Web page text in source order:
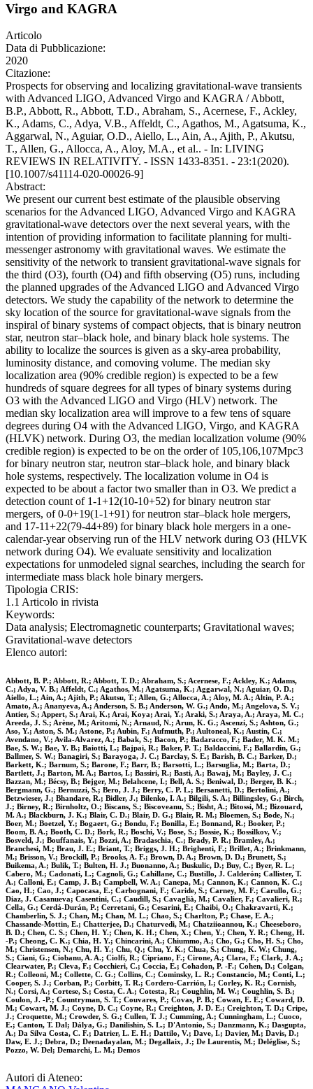
Virgo and KAGRA
Articolo
Data di Pubblicazione:
2020
Citazione:
Prospects for observing and localizing gravitational-wave transients
with Advanced LIGO, Advanced Virgo and KAGRA / Abbott,
B.P., Abbott, R., Abbott, T.D., Abraham, S., Acernese, F., Ackley,
K., Adams, C., Adya, V.B., Affeldt, C., Agathos, M., Agatsuma, K.,
Aggarwal, N., Aguiar, O.D., Aiello, L., Ain, A., Ajith, P., Akutsu,
T., Allen, G., Allocca, A., Aloy, M.A., et al.. - In: LIVING
REVIEWS IN RELATIVITY. - ISSN 1433-8351. - 23:1(2020).
[10.1007/s41114-020-00026-9]
Abstract:
We present our current best estimate of the plausible observing
scenarios for the Advanced LIGO, Advanced Virgo and KAGRA
gravitational-wave detectors over the next several years, with the
intention of providing information to facilitate planning for multi-
messenger astronomy with gravitational waves. We estimate the
sensitivity of the network to transient gravitational-wave signals for
the third (O3), fourth (O4) and fifth observing (O5) runs, including
the planned upgrades of the Advanced LIGO and Advanced Virgo
detectors. We study the capability of the network to determine the
sky location of the source for gravitational-wave signals from the
inspiral of binary systems of compact objects, that is binary neutron
star, neutron star–black hole, and binary black hole systems. The
ability to localize the sources is given as a sky-area probability,
luminosity distance, and comoving volume. The median sky
localization area (90% credible region) is expected to be a few
hundreds of square degrees for all types of binary systems during
O3 with the Advanced LIGO and Virgo (HLV) network. The
median sky localization area will improve to a few tens of square
degrees during O4 with the Advanced LIGO, Virgo, and KAGRA
(HLVK) network. During O3, the median localization volume (90%
credible region) is expected to be on the order of 105,106,107Mpc3
for binary neutron star, neutron star–black hole, and binary black
hole systems, respectively. The localization volume in O4 is
expected to be about a factor two smaller than in O3. We predict a
detection count of 1-1+12(10-10+52) for binary neutron star
mergers, of 0-0+19(1-1+91) for neutron star–black hole mergers,
and 17-11+22(79-44+89) for binary black hole mergers in a one-
calendar-year observing run of the HLV network during O3 (HLVK
network during O4). We evaluate sensitivity and localization
expectations for unmodeled signal searches, including the search for
intermediate mass black hole binary mergers.
Tipologia CRIS:
1.1 Articolo in rivista
Keywords:
Data analysis; Electromagnetic counterparts; Gravitational waves;
Gravitational-wave detectors
Elenco autori:
Abbott, B. P.; Abbott, R.; Abbott, T. D.; Abraham, S.; Acernese, F.; Ackley, K.; Adams,
C.; Adya, V. B.; Affeldt, C.; Agathos, M.; Agatsuma, K.; Aggarwal, N.; Aguiar, O. D.;
Aiello, L.; Ain, A.; Ajith, P.; Akutsu, T.; Allen, G.; Allocca, A.; Aloy, M. A.; Altin, P. A.;
Amato, A.; Ananyeva, A.; Anderson, S. B.; Anderson, W. G.; Ando, M.; Angelova, S. V.;
Antier, S.; Appert, S.; Arai, K.; Arai, Koya; Arai, Y.; Araki, S.; Araya, A.; Araya, M. C.;
Areeda, J. S.; Arène, M.; Aritomi, N.; Arnaud, N.; Arun, K. G.; Ascenzi, S.; Ashton, G.;
Aso, Y.; Aston, S. M.; Astone, P.; Aubin, F.; Aufmuth, P.; Aultoneal, K.; Austin, C.;
Avendano, V.; Avila-Alvarez, A.; Babak, S.; Bacon, P.; Badaracco, F.; Bader, M. K. M.;
Bae, S. W.; Bae, Y. B.; Baiotti, L.; Bajpai, R.; Baker, P. T.; Baldaccini, F.; Ballardin, G.;
Ballmer, S. W.; Banagiri, S.; Barayoga, J. C.; Barclay, S. E.; Barish, B. C.; Barker, D.;
Barkett, K.; Barnum, S.; Barone, F.; Barr, B.; Barsotti, L.; Barsuglia, M.; Barta, D.;
Bartlett, J.; Barton, M. A.; Bartos, I.; Bassiri, R.; Basti, A.; Bawaj, M.; Bayley, J. C.;
Bazzan, M.; Bécsy, B.; Bejger, M.; Belahcene, I.; Bell, A. S.; Beniwal, D.; Berger, B. K.;
Bergmann, G.; Bernuzzi, S.; Bero, J. J.; Berry, C. P. L.; Bersanetti, D.; Bertolini, A.;
Betzwieser, J.; Bhandare, R.; Bidler, J.; Bilenko, I. A.; Bilgili, S. A.; Billingsley, G.; Birch,
J.; Birney, R.; Birnholtz, O.; Biscans, S.; Biscoveanu, S.; Bisht, A.; Bitossi, M.; Bizouard,
M. A.; Blackburn, J. K.; Blair, C. D.; Blair, D. G.; Blair, R. M.; Bloemen, S.; Bode, N.;
Boer, M.; Boetzel, Y.; Bogaert, G.; Bondu, F.; Bonilla, E.; Bonnand, R.; Booker, P.;
Boom, B. A.; Booth, C. D.; Bork, R.; Boschi, V.; Bose, S.; Bossie, K.; Bossilkov, V.;
Bosveld, J.; Bouffanais, Y.; Bozzi, A.; Bradaschia, C.; Brady, P. R.; Bramley, A.;
Branchesi, M.; Brau, J. E.; Briant, T.; Briggs, J. H.; Brighenti, F.; Brillet, A.; Brinkmann,
M.; Brisson, V.; Brockill, P.; Brooks, A. F.; Brown, D. A.; Brown, D. D.; Brunett, S.;
Buikema, A.; Bulik, T.; Bulten, H. J.; Buonanno, A.; Buskulic, D.; Buy, C.; Byer, R. L.;
Cabero, M.; Cadonati, L.; Cagnoli, G.; Cahillane, C.; Bustillo, J. Calderón; Callister, T.
A.; Calloni, E.; Camp, J. B.; Campbell, W. A.; Canepa, M.; Cannon, K.; Cannon, K. C.;
Cao, H.; Cao, J.; Capocasa, E.; Carbognani, F.; Caride, S.; Carney, M. F.; Carullo, G.;
Diaz, J. Casanueva; Casentini, C.; Caudill, S.; Cavaglià, M.; Cavalier, F.; Cavalieri, R.;
Cella, G.; Cerdá-Durán, P.; Cerretani, G.; Cesarini, E.; Chaibi, O.; Chakravarti, K.;
Chamberlin, S. J.; Chan, M.; Chan, M. L.; Chao, S.; Charlton, P.; Chase, E. A.;
Chassande-Mottin, E.; Chatterjee, D.; Chaturvedi, M.; Chatziioannou, K.; Cheeseboro,
B. D.; Chen, C. S.; Chen, H. Y.; Chen, K. H.; Chen, X.; Chen, Y.; Chen, Y. R.; Cheng, H.
-P.; Cheong, C. K.; Chia, H. Y.; Chincarini, A.; Chiummo, A.; Cho, G.; Cho, H. S.; Cho,
M.; Christensen, N.; Chu, H. Y.; Chu, Q.; Chu, Y. K.; Chua, S.; Chung, K. W.; Chung,
S.; Ciani, G.; Ciobanu, A. A.; Ciolfi, R.; Cipriano, F.; Cirone, A.; Clara, F.; Clark, J. A.;
Clearwater, P.; Cleva, F.; Cocchieri, C.; Coccia, E.; Cohadon, P. -F.; Cohen, D.; Colgan,
R.; Colleoni, M.; Collette, C. G.; Collins, C.; Cominsky, L. R.; Constancio, M.; Conti, L.;
Cooper, S. J.; Corban, P.; Corbitt, T. R.; Cordero-Carrión, I.; Corley, K. R.; Cornish,
N.; Corsi, A.; Cortese, S.; Costa, C. A.; Cotesta, R.; Coughlin, M. W.; Coughlin, S. B.;
Coulon, J. -P.; Countryman, S. T.; Couvares, P.; Covas, P. B.; Cowan, E. E.; Coward, D.
M.; Cowart, M. J.; Coyne, D. C.; Coyne, R.; Creighton, J. D. E.; Creighton, T. D.; Cripe,
J.; Croquette, M.; Crowder, S. G.; Cullen, T. J.; Cumming, A.; Cunningham, L.; Cuoco,
E.; Canton, T. Dal; Dálya, G.; Danilishin, S. L.; D'Antonio, S.; Danzmann, K.; Dasgupta,
A.; Da Silva Costa, C. F.; Datrier, L. E. H.; Dattilo, V.; Dave, I.; Davier, M.; Davis, D.;
Daw, E. J.; Debra, D.; Deenadayalan, M.; Degallaix, J.; De Laurentis, M.; Deléglise, S.;
Pozzo, W. Del; Demarchi, L. M.; Demos
Autori di Ateneo: